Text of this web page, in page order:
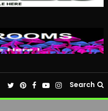
Search